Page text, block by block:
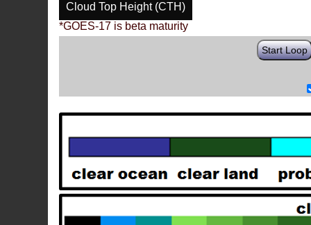
Cloud Top Height (CTH)
*GOES-17 is beta maturity
Start Loop